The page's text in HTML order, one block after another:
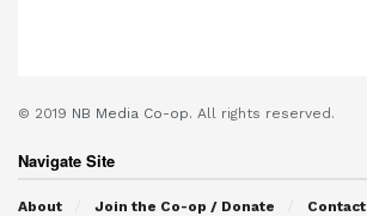
© 2019 NB Media Co-op. All rights reserved.
Navigate Site
About Join the Co-op / Donate Contact